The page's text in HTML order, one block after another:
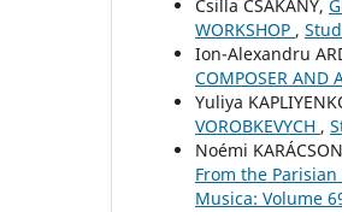
Csilla CSÁKÁNY,
WORKSHOP ,
Ion-Alexandru
COMPOSER AND
Yuliya
VOROBKEVYCH ,
Noémi
From the
Musica: Volume